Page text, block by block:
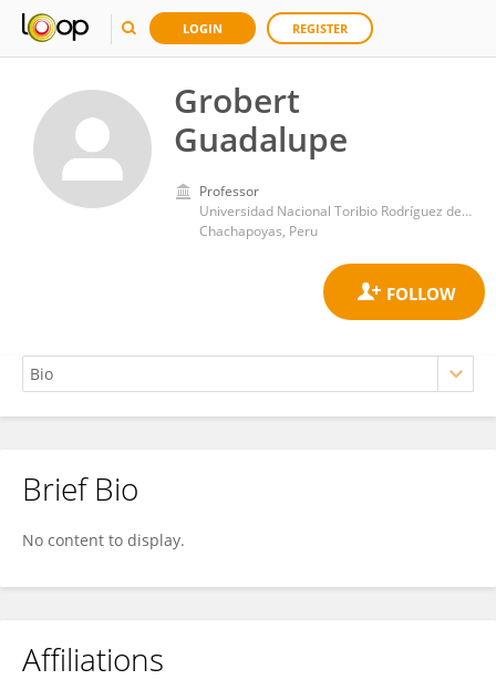
LOGIN REGISTER
Grobert
Guadalupe
Professor
Universidad Nacional Toribio Rodríguez de Mendoza de Amazonas
Chachapoyas, Peru
Grobert Guadalupe
Brief Bio
No content to display.
Affiliations